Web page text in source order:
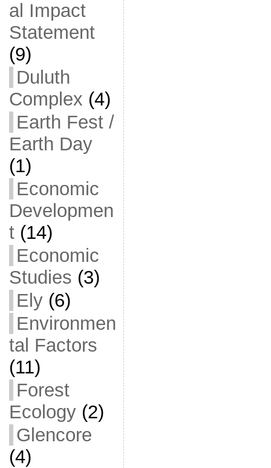
al Impact
Statement
(9)
Duluth
Complex (4)
Earth Fest /
Earth Day
(1)
Economic
Developmen
t(14)
Economic
Studies (3)
Ely(6)
Environmen
tal Factors
(11)
Forest
Ecology(2)
Glencore
(4)